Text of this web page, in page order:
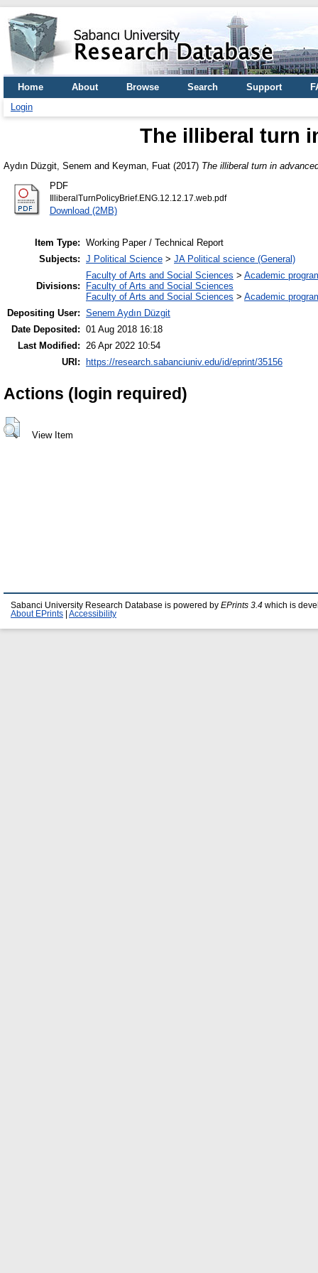
Home About Browse Search Support
Login
The illiberal turn
Aydın Düzgit, Senem and Keyman, Fuat (2017) The illiberal turn in
PDF
IlliberalTurnPolicyBrief.ENG.12.12.17.web.pdf
Download (2MB)
Item Type: Working Paper / Technical Report
Subjects: J Political Science > JA Political science (General)
Divisions:
Faculty of Arts and Social Sciences > Academic
Faculty of Arts and Social Sciences
Faculty of Arts and Social Sciences > Academic
Depositing User: Senem Aydın Düzgit
Date Deposited: 01 Aug 2018 16:18
Last Modified: 26 Apr 2022 10:54
URI:
https://research.sabanciuniv.edu/id/eprint/35156
Actions (login required)
View Item
Sabanci University Research Database is powered by EPrints 3.4 which is
About EPrints
Accessibility